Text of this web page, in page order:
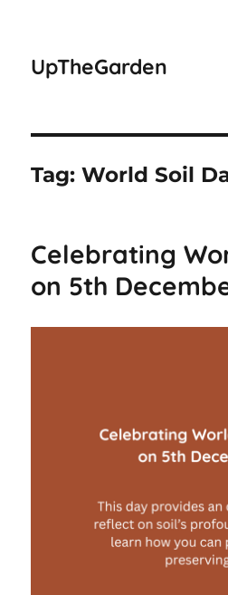
UpTheGarden
Tag:World Soil
Celebrating
on 5th